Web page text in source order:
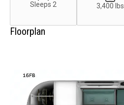
Sleeps 2 3,400 lbs
Floorplan